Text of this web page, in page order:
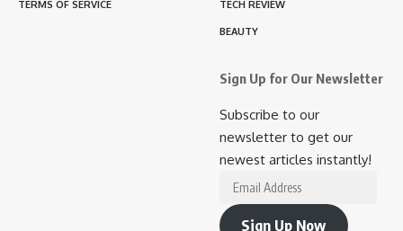
TERMS OF SERVICE TECH REVIEW
BEAUTY
Sign Up for Our Newsletter
Subscribe to our
newsletter to get our
newest articles instantly!
Email
Address
Sign Up Now